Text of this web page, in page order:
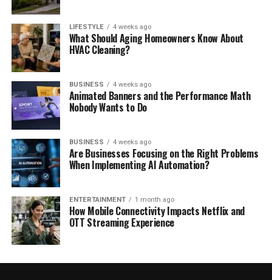
LIFESTYLE 4 weeks ago
What Should Aging Homeowners Know About
HVAC Cleaning?
BUSINESS 4 weeks ago
Animated Banners and the Performance Math
Nobody Wants to Do
BUSINESS 4 weeks ago
Are Businesses Focusing on the Right Problems
When Implementing AI Automation?
ENTERTAINMENT 1 month ago
How Mobile Connectivity Impacts Netflix and
OTT Streaming Experience